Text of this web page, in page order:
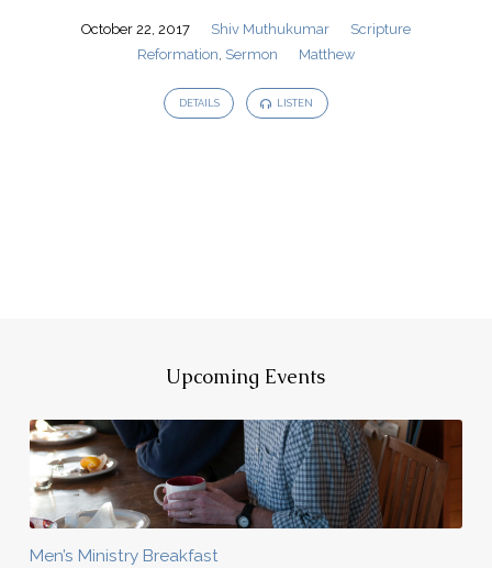
October 22, 2017 Shiv Muthukumar
Scripture
Reformation Sermon Matthew
DETAILS LISTEN
Upcoming Events
Men’s Ministry Breakfast